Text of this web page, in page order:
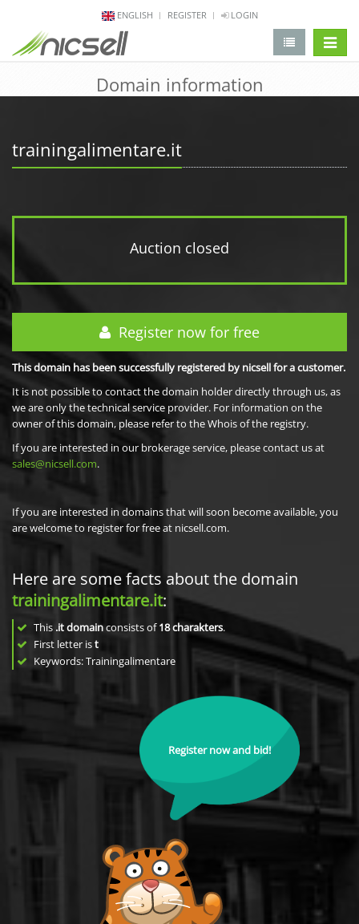
ENGLISH REGISTER LOGIN
Domain information
trainingalimentare.it
Auction closed
Register now for free
This domain has been successfully registered by nicsell for a customer.
It is not possible to contact the domain holder directly through us, as
we are only the technical service provider. For information on the
owner of this domain, please refer to the Whois of the registry.
If you are interested in our brokerage service, please contact us at
sales@nicsell.com.
If you are interested in domains that will soon become available, you
are welcome to register for free at nicsell.com.
Here are some facts about the domain
trainingalimentare.it:
This .it domainconsists of18charakters.
First letter ist
Keywords: Trainingalimentare
Register now and bid!